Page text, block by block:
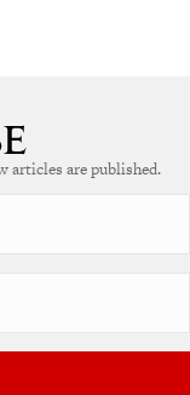
articles are published.